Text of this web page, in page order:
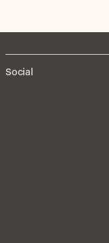
Social